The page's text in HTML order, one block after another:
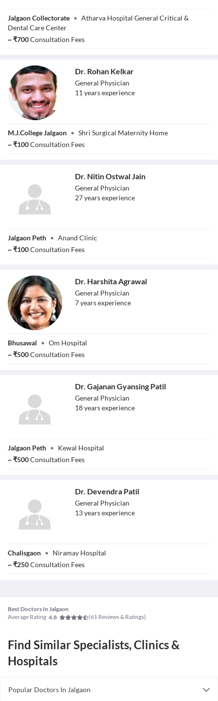
Jalgaon Collectorate • Atharva Hospital General Critical &
Dental Care Center
~₹700Consultation Fees
Dr. Rohan Kelkar
General Physician
11 yearsexperience
M.J.College Jalgaon • Shri Surgical Maternity Home
~₹100Consultation Fees
Jain
Dr. Nitin Ostwal Jain
General Physician
27yearsexperience
Jalgaon Peth • Anand Clinic
~₹100Consultation Fees
Agrawal
Dr. Harshita Agrawal
General Physician
7yearsexperience
Bhusawal • Om Hospital
~₹500Consultation Fees
Gyansing Patil
Dr. Gajanan Gyansing Patil
General Physician
18yearsexperience
Jalgaon Peth • Kewal Hospital
~₹500Consultation Fees
Patil
Dr. Devendra Patil
General Physician
13yearsexperience
Chalisgaon • Niramay Hospital
~₹250Consultation Fees
Best Doctors In Jalgaon
Average Rating 4.8 (61 Reviews & Ratings)
Find Similar Specialists, Clinics &
Hospitals
Popular Doctors In Jalgaon